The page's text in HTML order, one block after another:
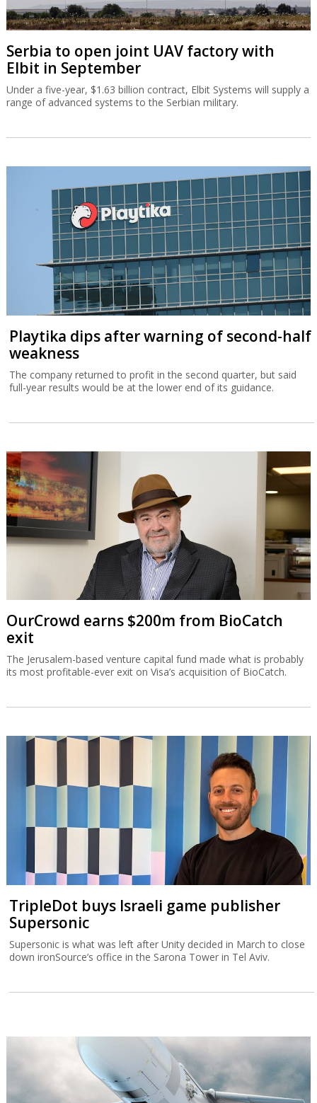
Serbia to open joint UAV factory with
Elbit in September
Under a five-year, $1.63 billion contract, Elbit Systems will supply a
range of advanced systems to the Serbian military.
Playtika dips after warning of second-half
weakness
The company returned to profit in the second quarter, but said
full-year results would be at the lower end of its guidance.
OurCrowd earns $200m from BioCatch
exit
The Jerusalem-based venture capital fund made what is probably
its most profitable-ever exit on Visa’s acquisition of BioCatch.
TripleDot buys Israeli game publisher
Supersonic
Supersonic is what was left after Unity decided in March to close
down ironSource’s office in the Sarona Tower in Tel Aviv.